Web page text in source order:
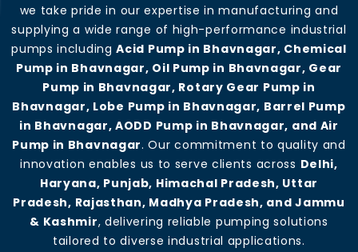
we take pride in our expertise in manufacturing and
supplying a wide range of high-performance industrial
pumps includingAcid Pump in Bhavnagar, Chemical
Pump in Bhavnagar, Oil Pump in Bhavnagar, Gear
Pump in Bhavnagar, Rotary Gear Pump in
Bhavnagar, Lobe Pump in Bhavnagar, Barrel Pump
in Bhavnagar, AODD Pump in Bhavnagar, and Air
Pump in Bhavnagar. Our commitment to quality and
innovation enables us to serve clients across Delhi,
Haryana, Punjab, Himachal Pradesh, Uttar
Pradesh, Rajasthan, Madhya Pradesh, and Jammu
& Kashmir, delivering reliable pumping solutions
tailored to diverse industrial applications.